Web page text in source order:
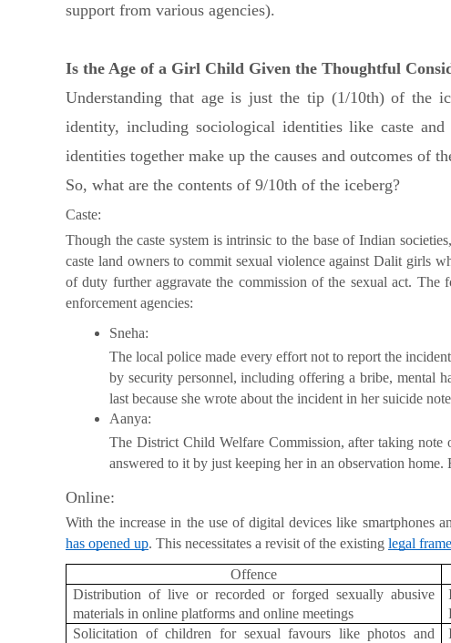
support from various agencies).
Is the Age of a Girl Child Given the Thoughtful
Understanding that age is just the tip (1/10th) of the
identity, including sociological identities like caste
identities together make up the causes and outcomes of
So, what are the contents of 9/10th of the iceberg?
Caste:
Though the caste system is intrinsic to the base of Indian
caste land owners to commit sexual violence against Dalit girls
of duty further aggravate the commission of the sexual act.
enforcement agencies:
Sneha:
The local police made every effort not to report the
by security personnel, including offering a bribe, mental
last because she wrote about the incident in her suicide
Aanya:
The District Child Welfare Commission, after taking
answered to it by just keeping her in an observation
Online:
With the increase in the use of digital devices like smartphones
has opened up. This necessitates a revisit of the existing legal
Offence
Distribution of live or recorded or forged sexually abusive
materials in online platforms and online meetings
Solicitation of children for sexual favours like photos and